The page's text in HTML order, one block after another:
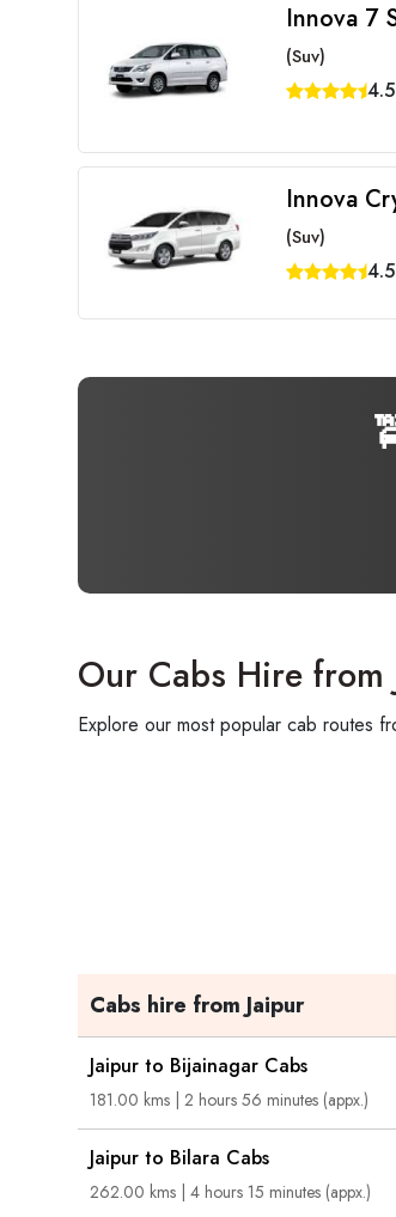
Innova 7
(Suv)
4.5
Innova
(Suv)
4.5
Our Cabs Hire from
Explore our most popular cab routes
Cabs hire from Jaipur
Jaipur to Bijainagar Cabs
181.00 kms | 2 hours 56 minutes (appx.)
Jaipur to Bilara Cabs
262.00 kms | 4 hours 15 minutes (appx.)